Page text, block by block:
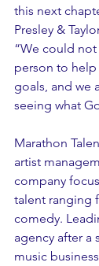
this next
Presley &
“We could
person to
goals, and we
seeing what
Marathon
artist
company
talent ranging
comedy.
agency after a
music